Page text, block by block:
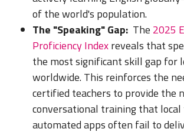
of the world's population.
The "Speaking" Gap: The 2025
Proficiency Indexreveals that
the most significant skill gap for
worldwide. This reinforces the
certified teachers to provide the
conversational training that local
automated apps often fail to